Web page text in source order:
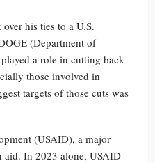
his ties to a U.S.
(Department of
a role in cutting back
those involved in
targets of those cuts was
(USAID), a major
aid. In 2023 alone, USAID